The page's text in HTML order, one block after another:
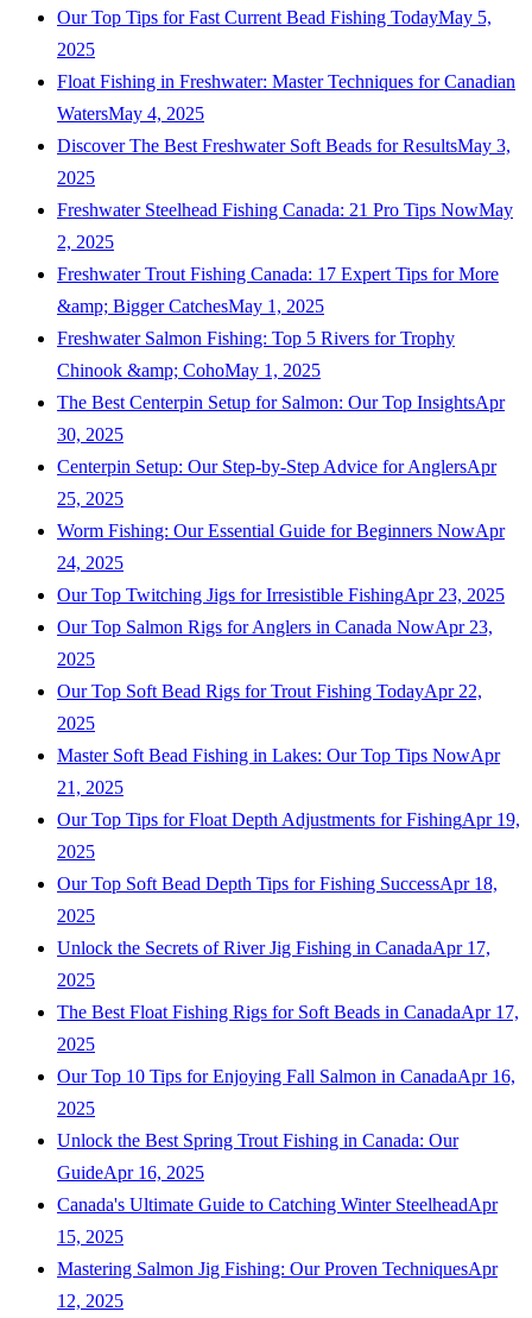
Our Top Tips for Fast Current Bead Fishing TodayMay 5,
2025
Float Fishing in Freshwater: Master Techniques for Canadian
WatersMay 4, 2025
Discover The Best Freshwater Soft Beads for ResultsMay 3,
2025
Freshwater Steelhead Fishing Canada: 21 Pro Tips NowMay
2, 2025
Freshwater Trout Fishing Canada: 17 Expert Tips for More
&amp; Bigger CatchesMay 1, 2025
Freshwater Salmon Fishing: Top 5 Rivers for Trophy
Chinook &amp; CohoMay 1, 2025
The Best Centerpin Setup for Salmon: Our Top InsightsApr
30, 2025
Centerpin Setup: Our Step-by-Step Advice for AnglersApr
25, 2025
Worm Fishing: Our Essential Guide for Beginners NowApr
24, 2025
Our Top Twitching Jigs for Irresistible FishingApr 23, 2025
Our Top Salmon Rigs for Anglers in Canada NowApr 23,
2025
Our Top Soft Bead Rigs for Trout Fishing TodayApr 22,
2025
Master Soft Bead Fishing in Lakes: Our Top Tips NowApr
21, 2025
Our Top Tips for Float Depth Adjustments for FishingApr 19,
2025
Our Top Soft Bead Depth Tips for Fishing SuccessApr 18,
2025
Unlock the Secrets of River Jig Fishing in CanadaApr 17,
2025
The Best Float Fishing Rigs for Soft Beads in CanadaApr 17,
2025
Our Top 10 Tips for Enjoying Fall Salmon in CanadaApr 16,
2025
Unlock the Best Spring Trout Fishing in Canada: Our
GuideApr 16, 2025
Canada's Ultimate Guide to Catching Winter SteelheadApr
15, 2025
Mastering Salmon Jig Fishing: Our Proven TechniquesApr
12, 2025